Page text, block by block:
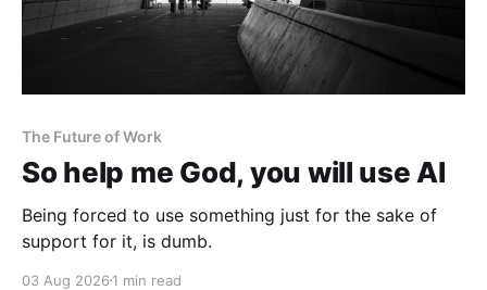
The Future of Work
So help me God, you will use AI
Being forced to use something just for the sake of
support for it, is dumb.
03 Aug 2026 1 min read